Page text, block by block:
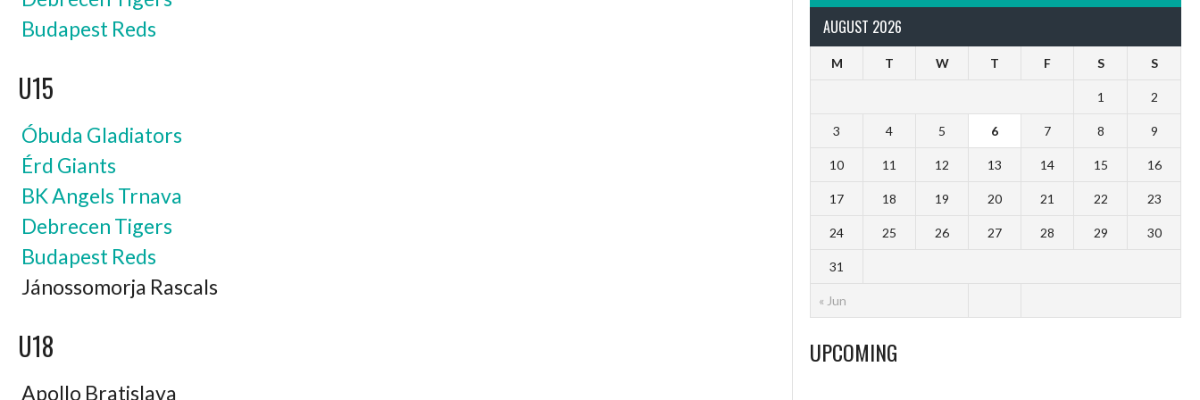
Budapest Reds
U15
Óbuda Gladiators
Érd Giants
BK Angels Trnava
Debrecen Tigers
Budapest Reds
Jánossomorja Rascals
U18
Apollo Bratislava
AUGUST 2026
M T W T F S S
« Jun
1 2
3 4 5 6 7 8 9
10 11 12 13 14 15 16
17 18 19 20 21 22 23
24 25 26 27 28 29 30
31
UPCOMING